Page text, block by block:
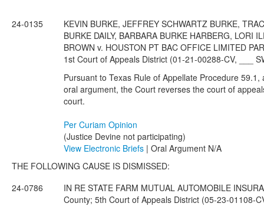
24-0135
KEVIN BURKE, JEFFREY SCHWARTZ BURKE,
BURKE DAILY, BARBARA BURKE HARBERG, LORI
BROWN v. HOUSTON PT BAC OFFICE LIMITED
1st Court of Appeals District (01-21-00288-CV, ___
Pursuant to Texas Rule of Appellate Procedure
oral argument, the Court reverses the court of
court.
Per Curiam Opinion
(Justice Devine not participating)
View Electronic Briefs | Oral Argument N/A
THE FOLLOWING CAUSE IS DISMISSED:
24-0786
IN RE STATE FARM MUTUAL AUTOMOBILE
County; 5th Court of Appeals District (05-23-01108-